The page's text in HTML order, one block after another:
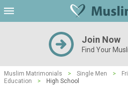
Join Now
Find Your
Muslim Matrimonials > Single Men >
Education
> High School